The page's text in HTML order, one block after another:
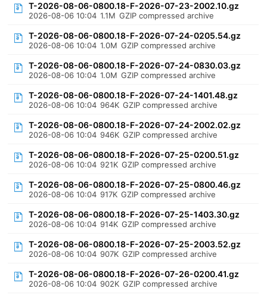
T-2026-08-06-0800.18-F-2026-07-23-2002.10.gz
2026-08-06 10:04 1.1M GZIP compressed archive
T-2026-08-06-0800.18-F-2026-07-24-0205.54.gz
2026-08-06 10:04 1.0M GZIP compressed archive
T-2026-08-06-0800.18-F-2026-07-24-0830.03.gz
2026-08-06 10:04 1.0M GZIP compressed archive
T-2026-08-06-0800.18-F-2026-07-24-1401.48.gz
2026-08-06 10:04 964K GZIP compressed archive
T-2026-08-06-0800.18-F-2026-07-24-2002.02.gz
2026-08-06 10:04 946K GZIP compressed archive
T-2026-08-06-0800.18-F-2026-07-25-0200.51.gz
2026-08-06 10:04 921K GZIP compressed archive
T-2026-08-06-0800.18-F-2026-07-25-0800.46.gz
2026-08-06 10:04 917K GZIP compressed archive
T-2026-08-06-0800.18-F-2026-07-25-1403.30.gz
2026-08-06 10:04 914K GZIP compressed archive
T-2026-08-06-0800.18-F-2026-07-25-2003.52.gz
2026-08-06 10:04 907K GZIP compressed archive
T-2026-08-06-0800.18-F-2026-07-26-0200.41.gz
2026-08-06 10:04 902K GZIP compressed archive